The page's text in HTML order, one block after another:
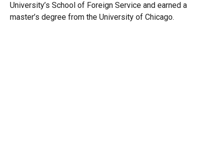
University’s School of Foreign Service and earned a
master’s degree from the University of Chicago.